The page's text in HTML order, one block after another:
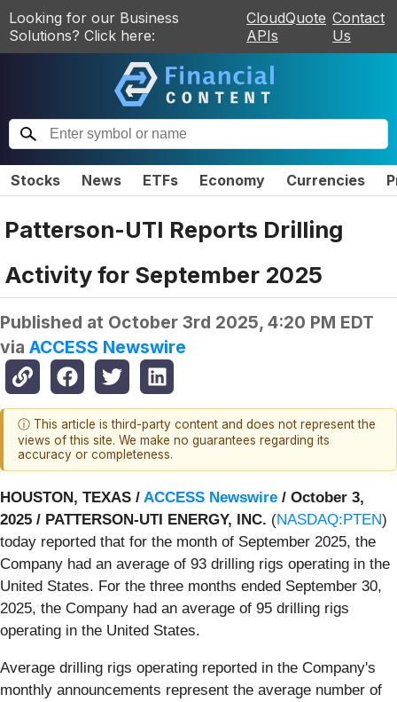
Looking for our Business
Solutions? Click here:
CloudQuote
APIs
Contact
Us
Stocks News ETFs Economy Currencies
Patterson-UTI Reports Drilling
Activity for September 2025
Published at October 3rd 2025, 4:20 PM EDT
via ACCESS Newswire
ⓘ This article is third-party content and does not represent the
views of this site. We make no guarantees regarding its
accuracy or completeness.
HOUSTON, TEXAS / ACCESS Newswire / October 3,
2025 / PATTERSON-UTI ENERGY, INC. (NASDAQ:PTEN)
today reported that for the month of September 2025, the
Company had an average of 93 drilling rigs operating in the
United States. For the three months ended September 30,
2025, the Company had an average of 95 drilling rigs
operating in the United States.
Average drilling rigs operating reported in the Company's
monthly announcements represent the average number of